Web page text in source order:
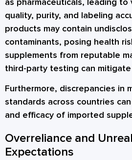
quality, purity, and labeling
products may contain
contaminants, posing health
supplements from reputable
third-party testing can
Furthermore, discrepancies in
standards across countries
and efficacy of imported
Overreliance and
Expectations